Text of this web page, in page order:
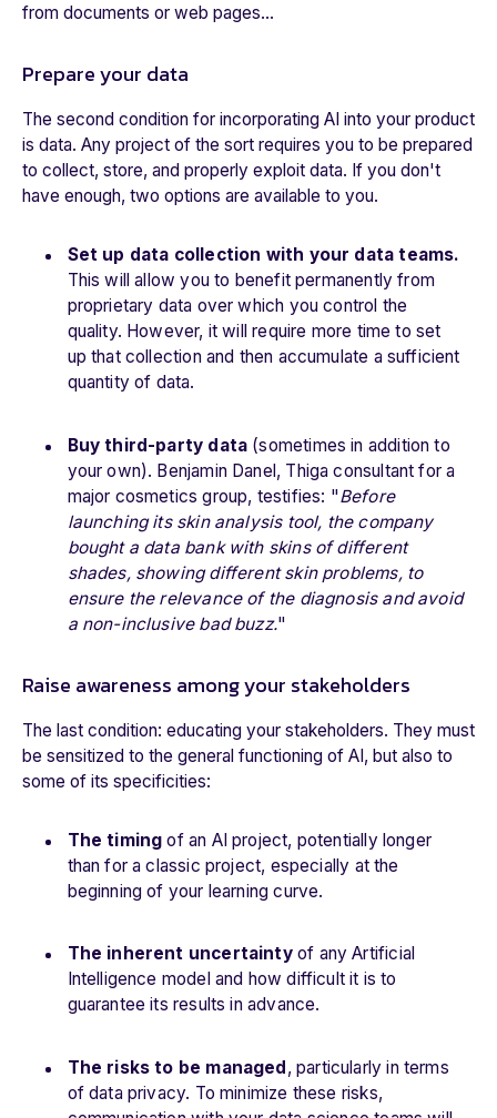
from documents or web pages…
Prepare your data
The second condition for incorporating AI into your product
is data. Any project of the sort requires you to be prepared
to collect, store, and properly exploit data. If you don't
have enough, two options are available to you.
Set up data collection with your data teams.
This will allow you to benefit permanently from
proprietary data over which you control the
quality. However, it will require more time to set
up that collection and then accumulate a sufficient
quantity of data.
Buy third-party data (sometimes in addition to
your own). Benjamin Danel, Thiga consultant for a
major cosmetics group, testifies: "Before
launching its skin analysis tool, the company
bought a data bank with skins of different
shades, showing different skin problems, to
ensure the relevance of the diagnosis and avoid
a non-inclusive bad buzz."
Raise awareness among your stakeholders
The last condition: educating your stakeholders. They must
be sensitized to the general functioning of AI, but also to
some of its specificities:
The timing of an AI project, potentially longer
than for a classic project, especially at the
beginning of your learning curve.
The inherent uncertaintyof any Artificial
Intelligence model and how difficult it is to
guarantee its results in advance.
The risks to be managed, particularly in terms
of data privacy. To minimize these risks,